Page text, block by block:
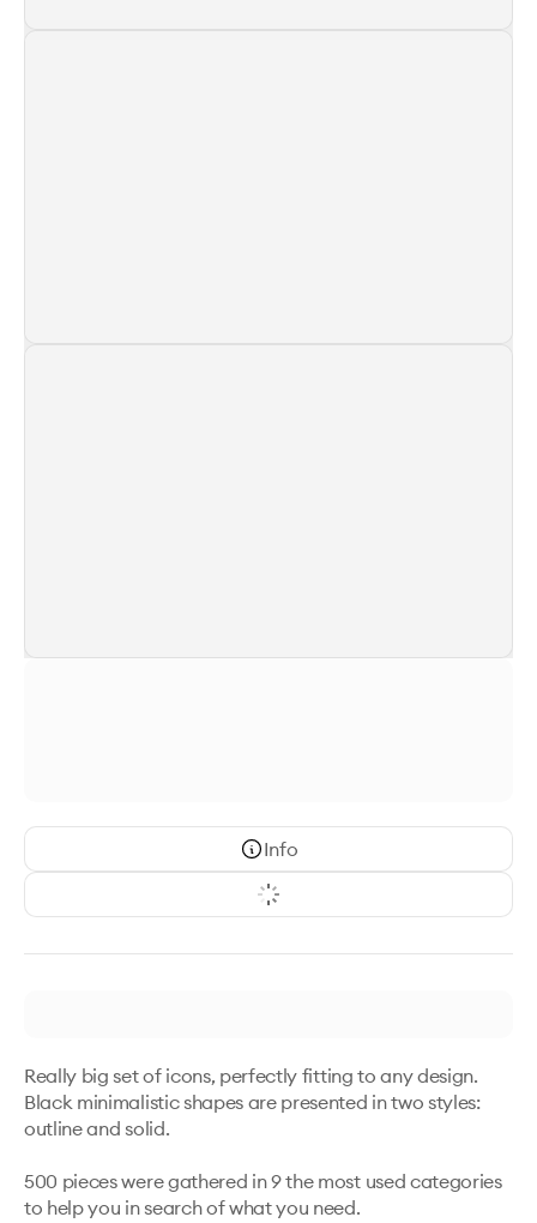
Info
Really big set of icons, perfectly fitting to any design.
Black minimalistic shapes are presented in two styles:
outline and solid.
500 pieces were gathered in 9 the most used categories
to help you in search of what you need.